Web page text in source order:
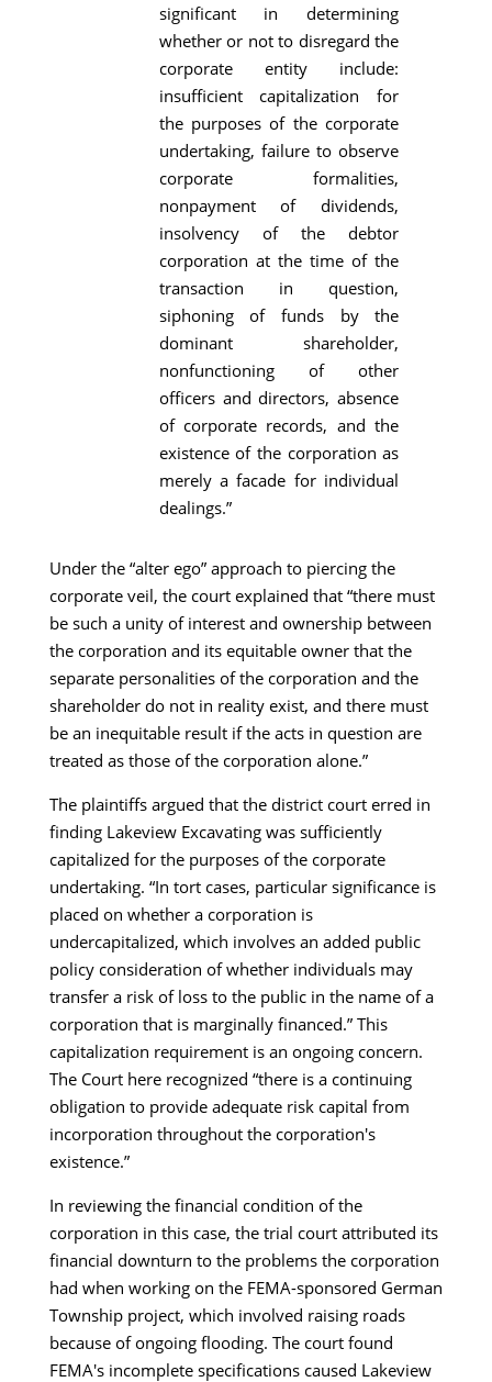
significant in determining
whether or not to disregard the
corporate entity include:
insufficient capitalization for
the purposes of the corporate
undertaking, failure to observe
corporate formalities,
nonpayment of dividends,
insolvency of the debtor
corporation at the time of the
transaction in question,
siphoning of funds by the
dominant shareholder,
nonfunctioning of other
officers and directors, absence
of corporate records, and the
existence of the corporation as
merely a facade for individual
dealings.”
Under the “alter ego” approach to piercing the
corporate veil, the court explained that “there must
be such a unity of interest and ownership between
the corporation and its equitable owner that the
separate personalities of the corporation and the
shareholder do not in reality exist, and there must
be an inequitable result if the acts in question are
treated as those of the corporation alone.”
The plaintiffs argued that the district court erred in
finding Lakeview Excavating was sufficiently
capitalized for the purposes of the corporate
undertaking. “In tort cases, particular significance is
placed on whether a corporation is
undercapitalized, which involves an added public
policy consideration of whether individuals may
transfer a risk of loss to the public in the name of a
corporation that is marginally financed.” This
capitalization requirement is an ongoing concern.
The Court here recognized “there is a continuing
obligation to provide adequate risk capital from
incorporation throughout the corporation's
existence.”
In reviewing the financial condition of the
corporation in this case, the trial court attributed its
financial downturn to the problems the corporation
had when working on the FEMA-sponsored German
Township project, which involved raising roads
because of ongoing flooding. The court found
FEMA's incomplete specifications caused Lakeview